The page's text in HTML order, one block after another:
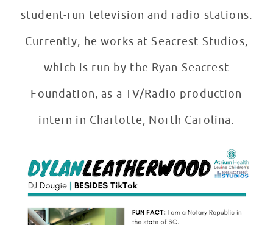
student-run television and radio stations.
Currently, he works at Seacrest Studios,
which is run by the Ryan Seacrest
Foundation, as a TV/Radio production
intern in Charlotte, North Carolina.